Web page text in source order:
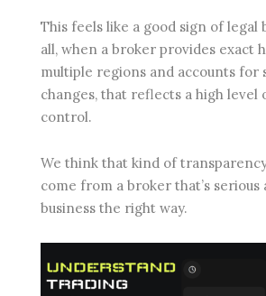
This feels like a good sign of legal
all, when a broker provides exact
multiple regions and accounts for
changes, that reflects a high level
control.
We think that kind of
come from a broker that’s serious
business the right way.